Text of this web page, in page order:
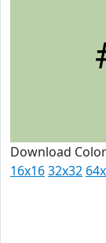
Download
16x1632x32